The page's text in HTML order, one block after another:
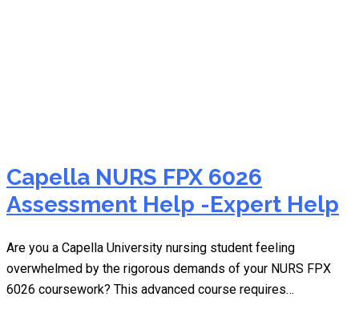
Capella NURS FPX 6026
Assessment Help -Expert Help
Are you a Capella University nursing student feeling
overwhelmed by the rigorous demands of your NURS FPX
6026 coursework? This advanced course requires…